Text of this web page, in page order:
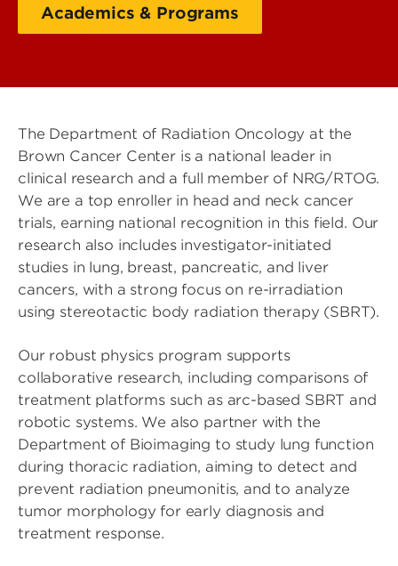
Academics & Programs
The Department of Radiation Oncology at the
Brown Cancer Center is a national leader in
clinical research and a full member of NRG/RTOG.
We are a top enroller in head and neck cancer
trials, earning national recognition in this field. Our
research also includes investigator-initiated
studies in lung, breast, pancreatic, and liver
cancers, with a strong focus on re-irradiation
using stereotactic body radiation therapy (SBRT).
Our robust physics program supports
collaborative research, including comparisons of
treatment platforms such as arc-based SBRT and
robotic systems. We also partner with the
Department of Bioimaging to study lung function
during thoracic radiation, aiming to detect and
prevent radiation pneumonitis, and to analyze
tumor morphology for early diagnosis and
treatment response.